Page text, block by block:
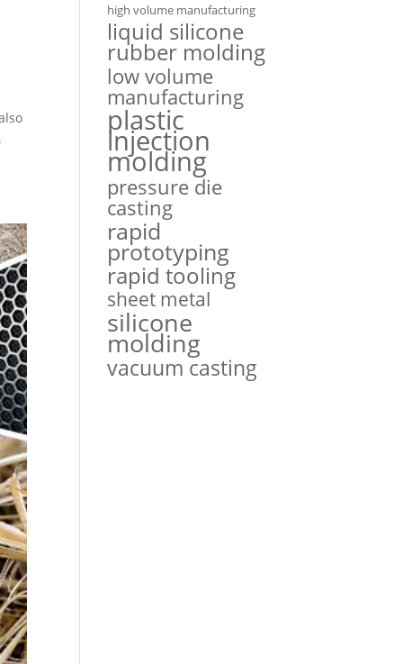
high volume manufacturing
liquid silicone
rubber molding
low volume
manufacturing
plastic
injection
molding
pressure die
casting
rapid
prototyping
rapid tooling
sheet metal
silicone
molding
vacuum casting